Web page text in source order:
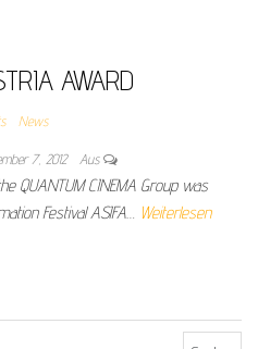
AWARD
News
7, 2012 Aus
QUANTUM CINEMA Group was
Festival ASIFA… Weiterlesen